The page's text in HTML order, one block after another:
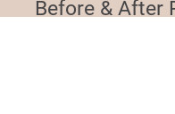
Before & After